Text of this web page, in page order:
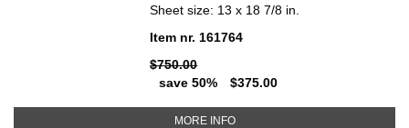
Sheet size: 13 x 18 7/8 in.
Item nr. 161764
$750.00
save 50%
$375.00
MORE INFOABOUT VUE D'ALEXANDRIE